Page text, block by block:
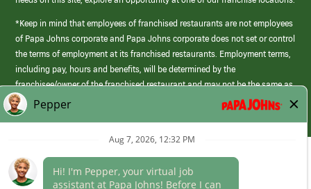
*Keep in mind that employees of franchised restaurants are not employees
of Papa Johns corporate and Papa Johns corporate does not set or control
the terms of employment at its franchised restaurants. Employment terms,
including pay, hours and benefits, will be determined by the
franchisee/owner of the franchised restaurant and may not be the same as
those offered by Papa Johns corporate.
(link
opens